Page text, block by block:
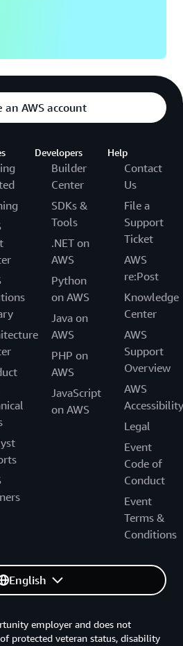
an AWS account
Developers
Builder
Center
SDKs &
Tools
.NET on
AWS
Python
on AWS
Java on
AWS
PHP on
AWS
JavaScript
on AWS
Help
Contact
Us
File a
Support
Ticket
AWS
re:Post
Knowledge
Center
AWS
Support
Overview
AWS
Accessibility
Legal
Event
Code of
Conduct
Event
Terms &
Conditions
English
employer and does not
protected veteran status, disability